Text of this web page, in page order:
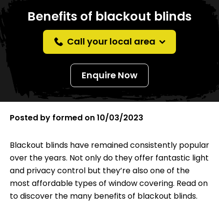
Benefits of blackout blinds
Call your local area
Enquire Now
Posted by formed on10/03/2023
Blackout blinds have remained consistently popular
over the years. Not only do they offer fantastic light
and privacy control but they’re also one of the
most affordable types of window covering. Read on
to discover the many benefits of blackout blinds.